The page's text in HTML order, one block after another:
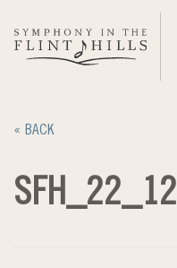
« BACK
SFH_22_12